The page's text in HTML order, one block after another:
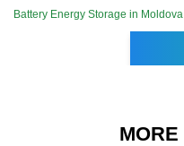
Battery Energy Storage in